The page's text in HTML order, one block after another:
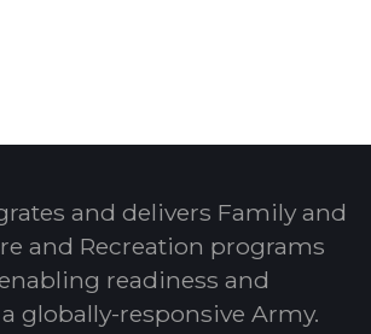
and delivers Family and
and Recreation programs
readiness and
globally-responsive Army.